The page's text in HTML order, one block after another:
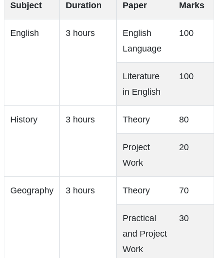
Subject Duration Paper Marks
English 3 hours
English
Language
100
Literature
in English
100
History 3 hours Theory 80
Project
Work
20
Geography 3 hours Theory 70
Practical
and Project
Work
30